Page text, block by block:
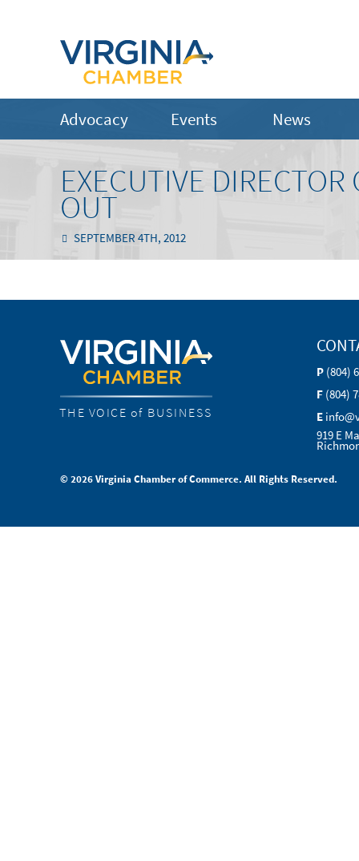
Advocacy Events News
EXECUTIVE
OUT
SEPTEMBER 4TH, 2012
THE VOICE of BUSINESS
P (804)
F (804)
E
919 E
© 2026 Virginia Chamber of Commerce. All Rights Reserved.